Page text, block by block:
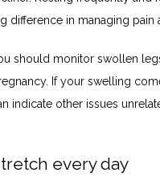
difference in managing pain
should monitor swollen
If your swelling
indicate other issues
every day